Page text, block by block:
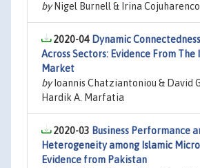
byNigel Burnell & Irina
2020-04 Dynamic
Across Sectors: Evidence From The
Market
byIoannis Chatziantoniou & David
Hardik A. Marfatia
2020-03 Business Performance
Heterogeneity among Islamic
Evidence from Pakistan